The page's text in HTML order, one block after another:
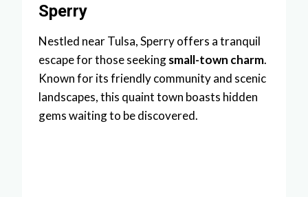
Sperry
Nestled near Tulsa, Sperry offers a tranquil
escape for those seekingsmall-town charm.
Known for its friendly community and scenic
landscapes, this quaint town boasts hidden
gems waiting to be discovered.